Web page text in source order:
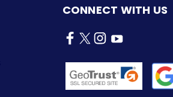
CONNECT WITH US